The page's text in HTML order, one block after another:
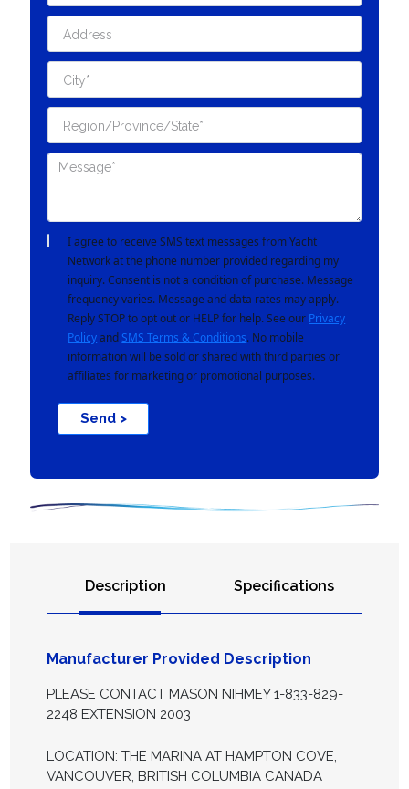
I agree to receive SMS text messages from Yacht
Network at the phone number provided regarding my
inquiry. Consent is not a condition of purchase. Message
frequency varies. Message and data rates may apply.
Reply STOP to opt out or HELP for help. See our Privacy
Policyand SMS Terms & Conditions. No mobile
information will be sold or shared with third parties or
affiliates for marketing or promotional purposes.
Send >
Description Specifications
Manufacturer Provided Description
PLEASE CONTACT MASON NIHMEY 1-833-829-
2248 EXTENSION 2003
LOCATION: THE MARINA AT HAMPTON COVE,
VANCOUVER, BRITISH COLUMBIA CANADA